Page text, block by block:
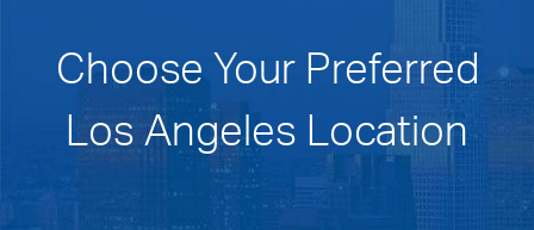
Choose Your Preferred
Los Angeles Location